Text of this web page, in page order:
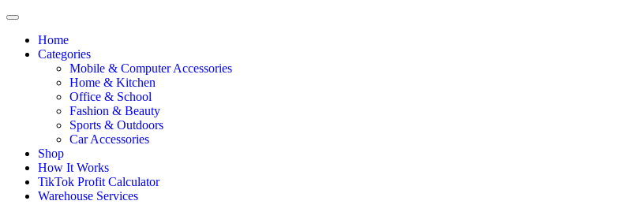
Home
Categories
Mobile & Computer Accessories
Home & Kitchen
Office & School
Fashion & Beauty
Sports & Outdoors
Car Accessories
Shop
How It Works
TikTok Profit Calculator
Warehouse Services